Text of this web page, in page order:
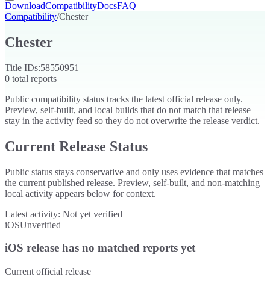
DownloadCompatibilityDocsFAQ
Compatibility/Chester
Chester
Title IDs:58550951
0 total reports
Public compatibility status tracks the latest official release only.
Preview, self-built, and local builds that do not match that release
stay in the activity feed so they do not overwrite the release verdict.
Current Release Status
Public status stays conservative and only uses evidence that matches
the current published release. Preview, self-built, and non-matching
local activity appears below for context.
Latest activity: Not yet verified
iOSUnverified
iOS release has no matched reports yet
Current official release